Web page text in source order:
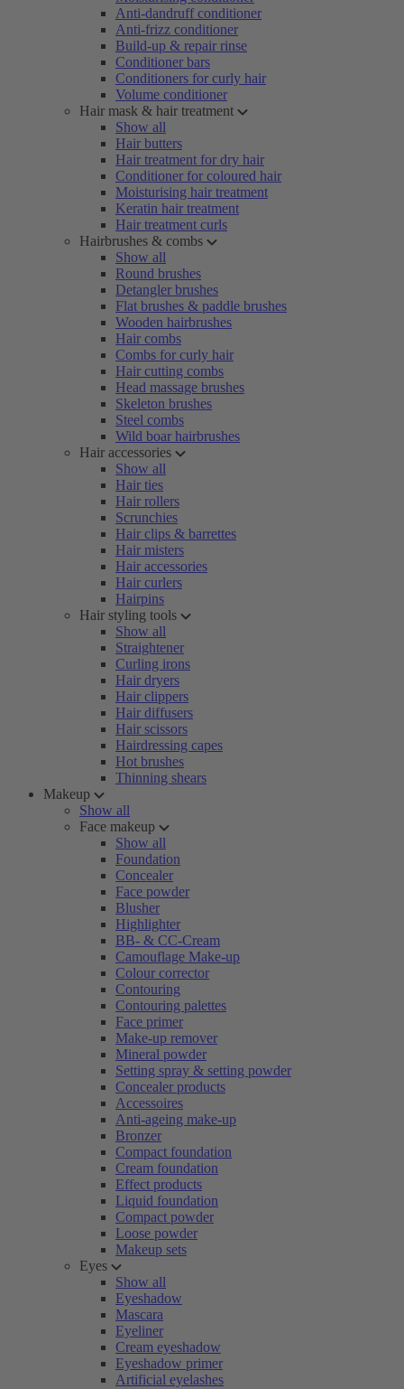
Anti-dandruff conditioner
Anti-frizz conditioner
Build-up & repair rinse
Conditioner bars
Conditioners for curly hair
Volume conditioner
Hair mask & hair treatment
Show all
Hair butters
Hair treatment for dry hair
Conditioner for coloured hair
Moisturising hair treatment
Keratin hair treatment
Hair treatment curls
Hairbrushes & combs
Show all
Round brushes
Detangler brushes
Flat brushes & paddle brushes
Wooden hairbrushes
Hair combs
Combs for curly hair
Hair cutting combs
Head massage brushes
Skeleton brushes
Steel combs
Wild boar hairbrushes
Hair accessories
Show all
Hair ties
Hair rollers
Scrunchies
Hair clips & barrettes
Hair misters
Hair accessories
Hair curlers
Hairpins
Hair styling tools
Show all
Straightener
Curling irons
Hair dryers
Hair clippers
Hair diffusers
Hair scissors
Hairdressing capes
Hot brushes
Thinning shears
Makeup
Show all
Face makeup
Show all
Foundation
Concealer
Face powder
Blusher
Highlighter
BB- & CC-Cream
Camouflage Make-up
Colour corrector
Contouring
Contouring palettes
Face primer
Make-up remover
Mineral powder
Setting spray & setting powder
Concealer products
Accessoires
Anti-ageing make-up
Bronzer
Compact foundation
Cream foundation
Effect products
Liquid foundation
Compact powder
Loose powder
Makeup sets
Eyes
Show all
Eyeshadow
Mascara
Eyeliner
Cream eyeshadow
Eyeshadow primer
Artificial eyelashes